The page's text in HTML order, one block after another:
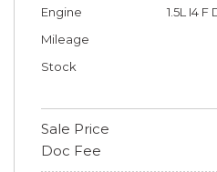
Engine
1.5L I4 F
Mileage
Stock
Sale Price
Doc Fee